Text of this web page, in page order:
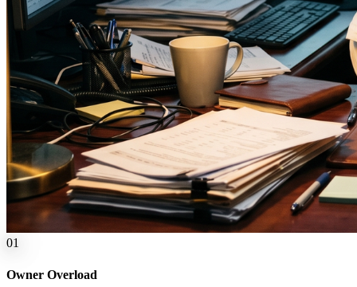
01
Owner Overload